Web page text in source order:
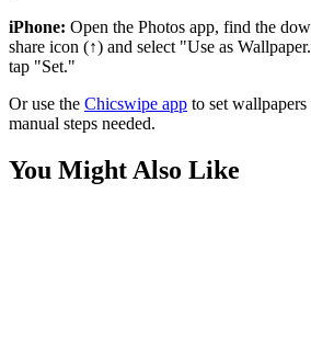
iPhone: Open the Photos app, find the
share icon (↑) and select "Use as
tap "Set."
Or use the Chicswipe app to set
manual steps needed.
You Might Also Like